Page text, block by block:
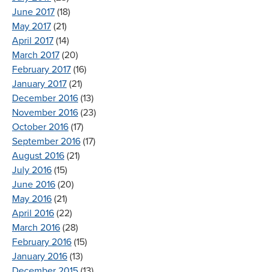
June 2017 (18)
May 2017 (21)
April 2017 (14)
March 2017 (20)
February 2017 (16)
January 2017 (21)
December 2016 (13)
November 2016 (23)
October 2016 (17)
September 2016 (17)
August 2016 (21)
July 2016 (15)
June 2016 (20)
May 2016 (21)
April 2016 (22)
March 2016 (28)
February 2016 (15)
January 2016 (13)